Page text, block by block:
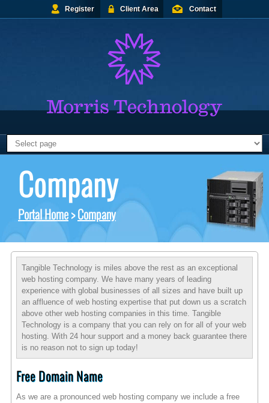
Register Client Area Contact
Company
Portal Home>Company
Tangible Technology is miles above the rest as an exceptional
web hosting company. We have many years of leading
experience with global businesses of all sizes and have built up
an affluence of web hosting expertise that put down us a scratch
above other web hosting companies in this time. Tangible
Technology is a company that you can rely on for all of your web
hosting. With 24 hour support and a money back guarantee there
is no reason not to sign up today!
Free Domain Name
As we are a pronounced web hosting company we include a free